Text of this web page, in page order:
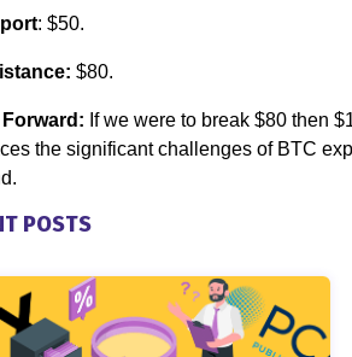
: $50.
$80.
If we were to break $80 then
the significant challenges of BTC
POSTS